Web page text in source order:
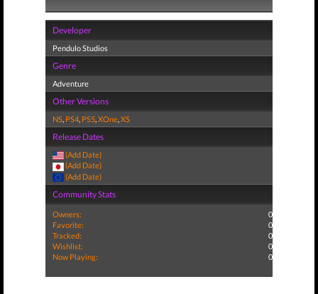
Developer
Pendulo Studios
Genre
Adventure
Other Versions
NS, PS4, PS5,XOne,XS
Release Dates
(Add Date)
(Add Date)
(Add Date)
Community Stats
Owners:
0
Favorite:
0
Tracked:
0
Wishlist:
0
Now Playing:
0